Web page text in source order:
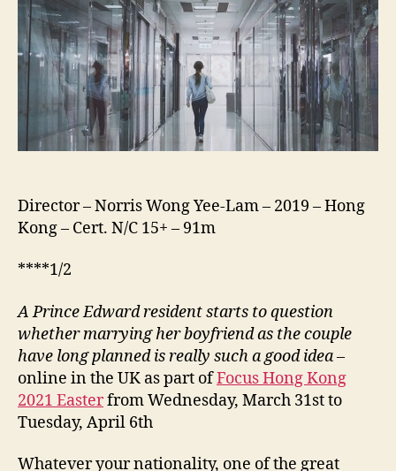
金
都)
Director – Norris Wong Yee-Lam – 2019 – Hong
Kong – Cert. N/C 15+ – 91m
****1/2
A Prince Edward resident starts to question
whether marrying her boyfriend as the couple
have long planned is really such a good idea –
online in the UK as part ofFocus Hong Kong
2021 Easterfrom Wednesday, March 31st to
Tuesday, April 6th
Whatever your nationality, one of the great